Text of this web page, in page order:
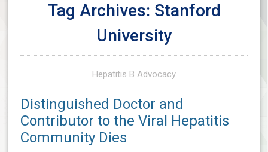
Tag Archives: Stanford
University
Hepatitis B Advocacy
Distinguished Doctor and
Contributor to the Viral Hepatitis
Community Dies